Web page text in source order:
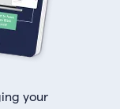
your